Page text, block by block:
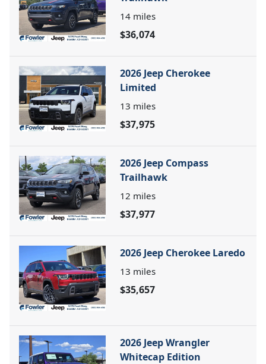
14 miles
$36,074
2026 Jeep Cherokee
Limited
13 miles
$37,975
2026 Jeep Compass
Trailhawk
12 miles
$37,977
2026 Jeep Cherokee Laredo
13 miles
$35,657
2026 Jeep Wrangler
Whitecap Edition